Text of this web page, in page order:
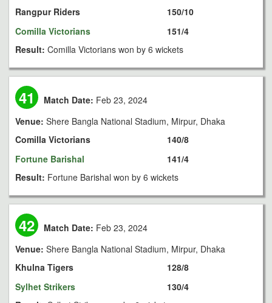
Rangpur Riders
Comilla Victorians
150/10
151/4
Result: Comilla Victorians won by 6 wickets
41 Match Date: Feb 23, 2024
Venue: Shere Bangla National Stadium, Mirpur, Dhaka
Comilla Victorians
Fortune Barishal
140/8
141/4
Result: Fortune Barishal won by 6 wickets
42 Match Date: Feb 23, 2024
Venue: Shere Bangla National Stadium, Mirpur, Dhaka
Khulna Tigers
Sylhet Strikers
128/8
130/4